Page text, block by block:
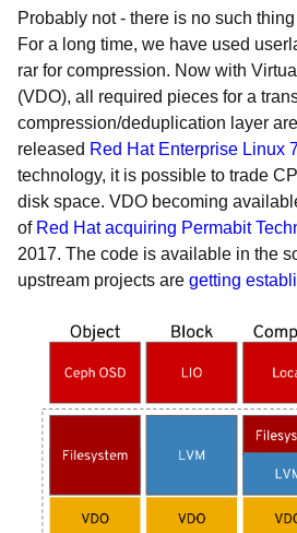
Probably not - there is no such thing
For a long time, we have used
rar for compression. Now with
(VDO), all required pieces for a
compression/deduplication layer
released Red Hat Enterprise Linux
technology, it is possible to trade
disk space. VDO becoming
of Red Hat acquiring Permabit
2017. The code is available in the
upstream projects are getting